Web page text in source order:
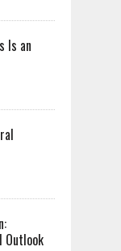
Is an
Outlook